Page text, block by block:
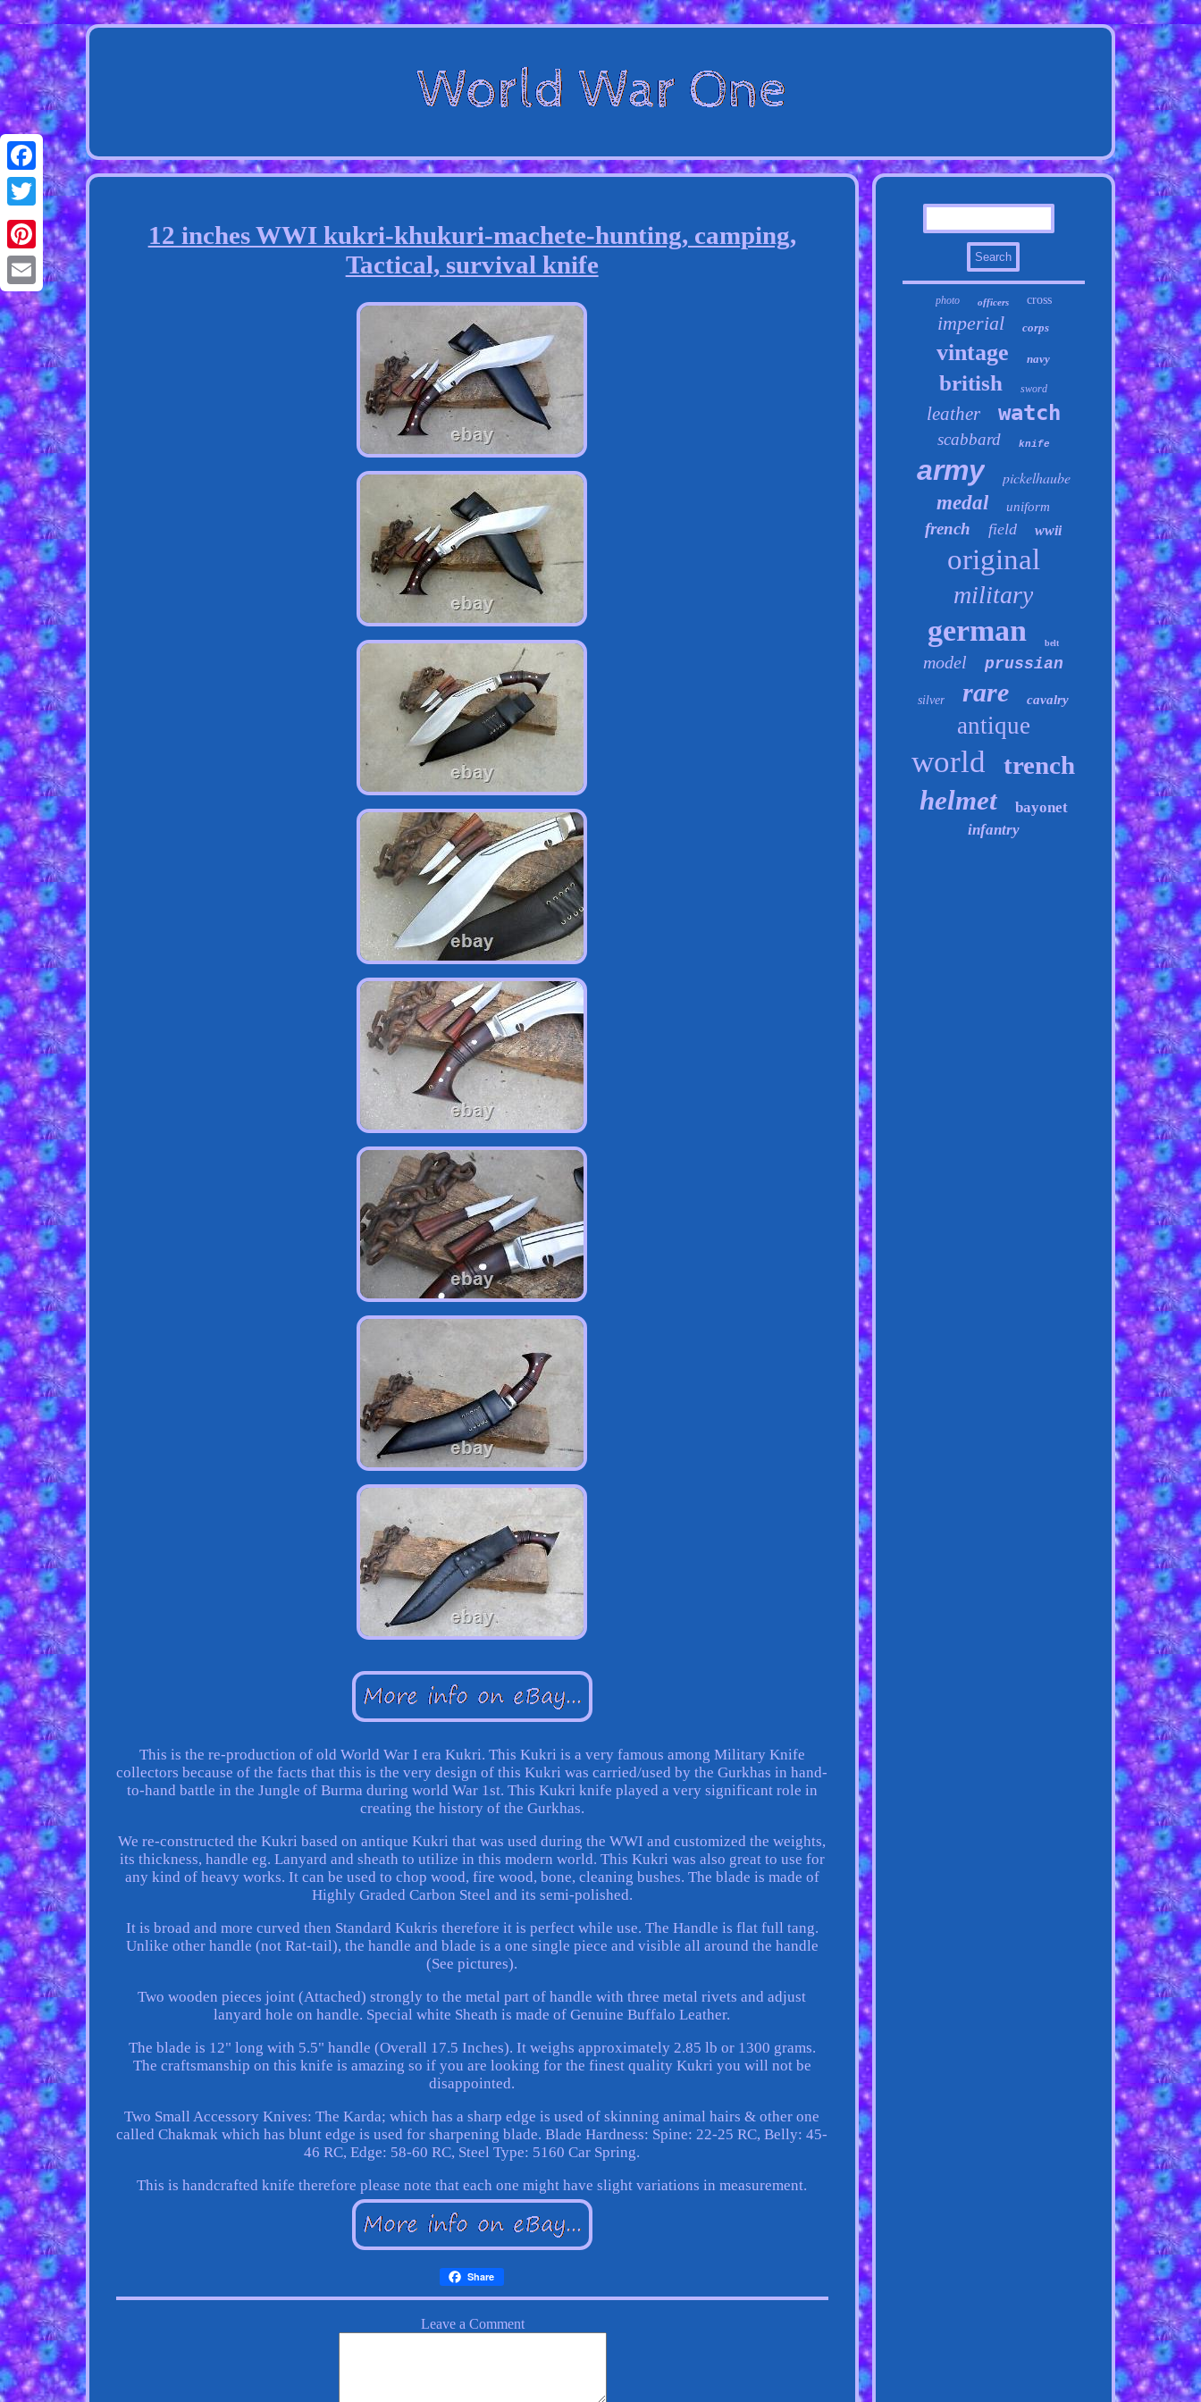
Facebook
Twitter
Pinterest
Email
12 inches WWI kukri-khukuri-machete-hunting, camping,
Tactical, survival knife
This is the re-production of old World War I era Kukri. This Kukri is a very famous among Military Knife
collectors because of the facts that this is the very design of this Kukri was carried/used by the Gurkhas in hand-
to-hand battle in the Jungle of Burma during world War 1st. This Kukri knife played a very significant role in
creating the history of the Gurkhas.
We re-constructed the Kukri based on antique Kukri that was used during the WWI and customized the weights,
its thickness, handle eg. Lanyard and sheath to utilize in this modern world. This Kukri was also great to use for
any kind of heavy works. It can be used to chop wood, fire wood, bone, cleaning bushes. The blade is made of
Highly Graded Carbon Steel and its semi-polished.
It is broad and more curved then Standard Kukris therefore it is perfect while use. The Handle is flat full tang.
Unlike other handle (not Rat-tail), the handle and blade is a one single piece and visible all around the handle
(See pictures).
Two wooden pieces joint (Attached) strongly to the metal part of handle with three metal rivets and adjust
lanyard hole on handle. Special white Sheath is made of Genuine Buffalo Leather.
The blade is 12" long with 5.5" handle (Overall 17.5 Inches). It weighs approximately 2.85 lb or 1300 grams.
The craftsmanship on this knife is amazing so if you are looking for the finest quality Kukri you will not be
disappointed.
Two Small Accessory Knives: The Karda; which has a sharp edge is used of skinning animal hairs & other one
called Chakmak which has blunt edge is used for sharpening blade. Blade Hardness: Spine: 22-25 RC, Belly: 45-
46 RC, Edge: 58-60 RC, Steel Type: 5160 Car Spring.
This is handcrafted knife therefore please note that each one might have slight variations in measurement.
Share
photo officers cross
imperial corps
vintage navy
british sword
leather watch
scabbard knife
army pickelhaube
medal uniform
french field wwii
original
military
german belt
model prussian
silver rare cavalry
antique
world trench
helmet
bayonet
infantry